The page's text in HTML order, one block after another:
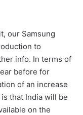
our Samsung
to
info. In terms of
before for
of an increase
that India will be
on the